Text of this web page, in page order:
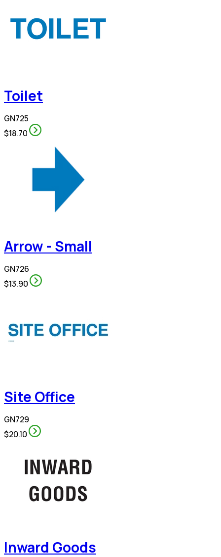
Toilet
GN725
$18.70
Arrow - Small
GN726
$13.90
Site Office
GN729
$20.10
Inward Goods